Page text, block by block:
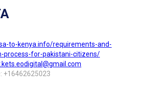
to-kenya.info/requirements-and-
process-for-pakistani-citizens/
+16462625023